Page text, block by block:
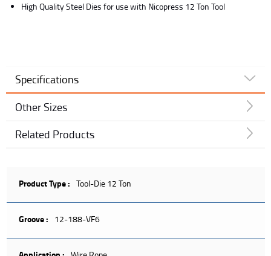
High Quality Steel Dies for use with Nicopress 12 Ton Tool
Specifications
Other Sizes
Related Products
Product Type : Tool-Die 12 Ton
Groove : 12-188-VF6